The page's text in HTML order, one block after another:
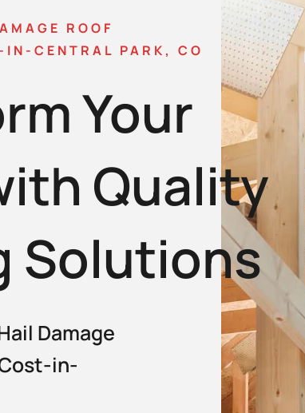
ROOF
IN-CENTRAL PARK, CO
Your
Quality
Solutions
Damage
in-